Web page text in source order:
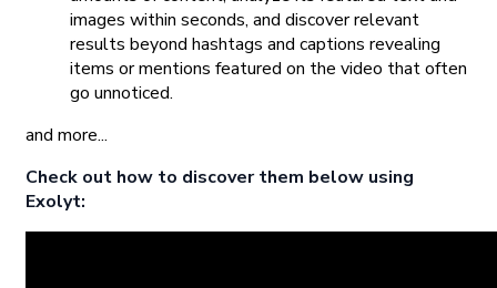
images within seconds, and discover relevant
results beyond hashtags and captions revealing
items or mentions featured on the video that often
go unnoticed.
and more...
Check out how to discover them below using
Exolyt: